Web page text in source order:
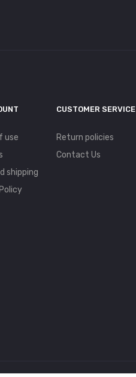
use
shipping
CUSTOMER SERVICE
Return policies
Contact Us